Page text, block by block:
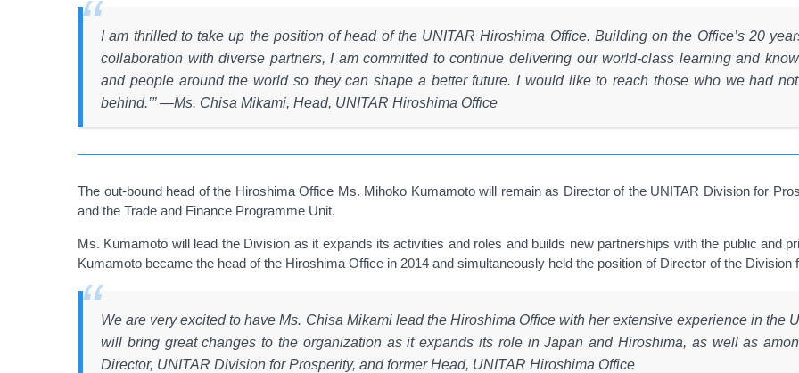
I am thrilled to take up the position of head of the UNITAR Hiroshima Office. Building on the Office’s 20
collaboration with diverse partners, I am committed to continue delivering our world-class learning and
and people around the world so they can shape a better future. I would like to reach those who we had
behind.’”―Ms. Chisa Mikami, Head, UNITAR Hiroshima Office
The out-bound head of the Hiroshima Office Ms. Mihoko Kumamoto will remain as Director of the UNITAR Division for
and the Trade and Finance Programme Unit.
Ms. Kumamoto will lead the Division as it expands its activities and roles and builds new partnerships with the public and
Kumamoto became the head of the Hiroshima Office in 2014 and simultaneously held the position of Director of the
We are very excited to have Ms. Chisa Mikami lead the Hiroshima Office with her extensive experience in the
will bring great changes to the organization as it expands its role in Japan and Hiroshima, as well as
Director, UNITAR Division for Prosperity, and former Head, UNITAR Hiroshima Office